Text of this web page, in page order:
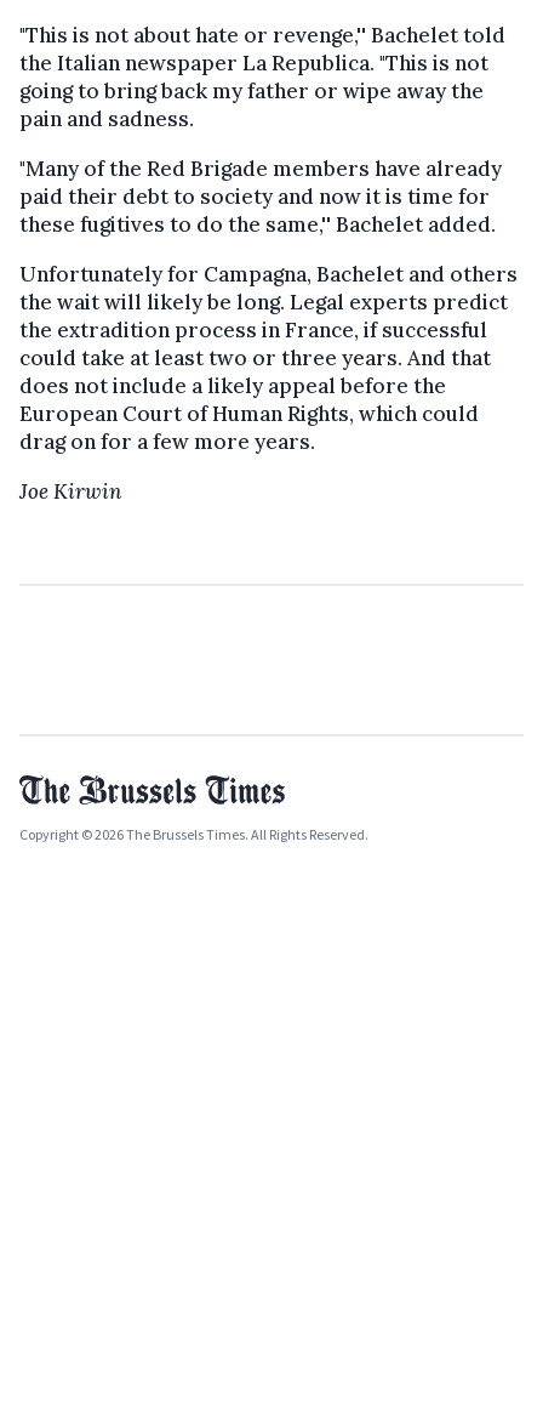
"This is not about hate or revenge,'' Bachelet told
the Italian newspaper La Republica. "This is not
going to bring back my father or wipe away the
pain and sadness.
"Many of the Red Brigade members have already
paid their debt to society and now it is time for
these fugitives to do the same,'' Bachelet added.
Unfortunately for Campagna, Bachelet and others
the wait will likely be long. Legal experts predict
the extradition process in France, if successful
could take at least two or three years. And that
does not include a likely appeal before the
European Court of Human Rights, which could
drag on for a few more years.
Joe Kirwin
Copyright © 2026 The Brussels Times. All Rights Reserved.